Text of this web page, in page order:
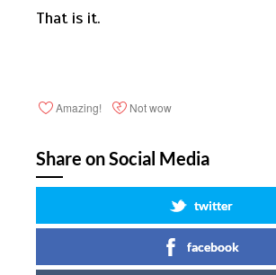
That is it.
Amazing! Not wow
Share on Social Media
twitter
facebook